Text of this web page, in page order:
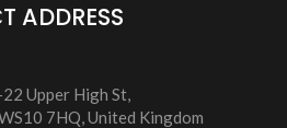
ADDRESS
Upper High St,
7HQ, United Kingdom